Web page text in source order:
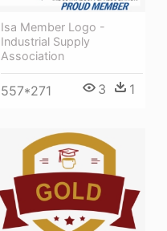
Isa Member Logo -
Industrial Supply
Association
557*271 3 1